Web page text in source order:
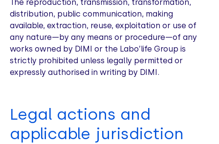
The reproduction, transmission, transformation,
distribution, public communication, making
available, extraction, reuse, exploitation or use of
any nature—by any means or procedure—of any
works owned by DIMI or the Labo’life Group is
strictly prohibited unless legally permitted or
expressly authorised in writing by DIMI.
Legal actions and
applicable jurisdiction